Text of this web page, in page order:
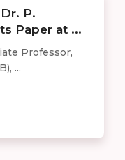
P.
Paper at ...
Professor,
...